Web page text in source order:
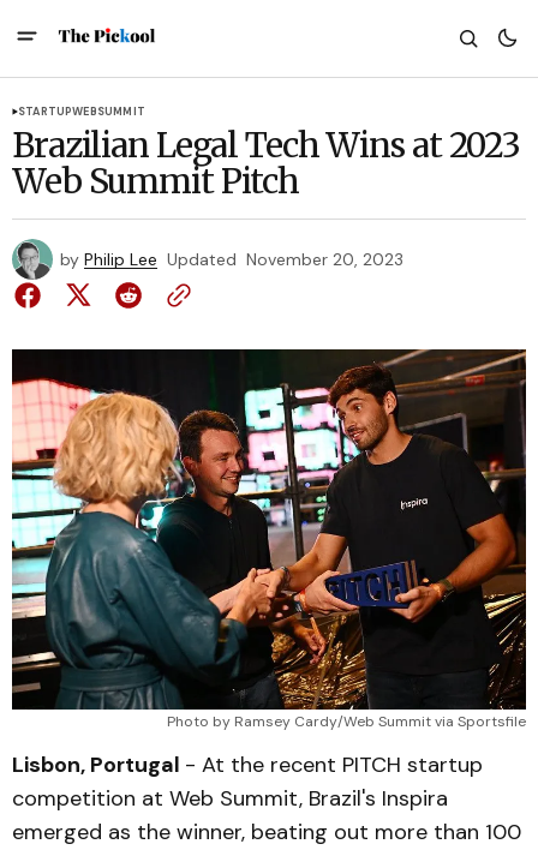
STARTUPWEBSUMMIT
Brazilian Legal Tech Wins at 2023
Web Summit Pitch
by Philip Lee Updated November 20, 2023
Photo by Ramsey Cardy/Web Summit via Sportsfile
Lisbon, Portugal - At the recent PITCH startup
competition at Web Summit, Brazil's Inspira
emerged as the winner, beating out more than 100